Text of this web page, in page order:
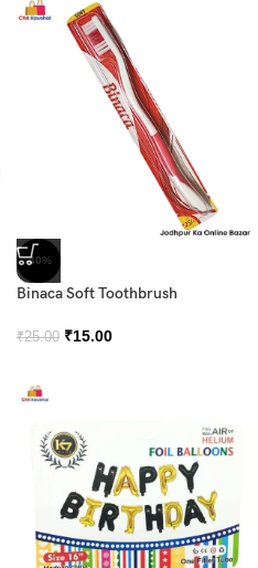
-40%
Binaca Soft Toothbrush
₹25.00 ₹15.00